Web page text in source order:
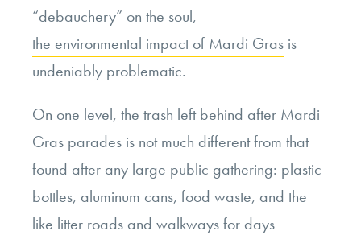
“debauchery” on the soul,
the environmental impact of Mardi Gras is
undeniably problematic.
On one level, the trash left behind after Mardi
Gras parades is not much different from that
found after any large public gathering: plastic
bottles, aluminum cans, food waste, and the
like litter roads and walkways for days